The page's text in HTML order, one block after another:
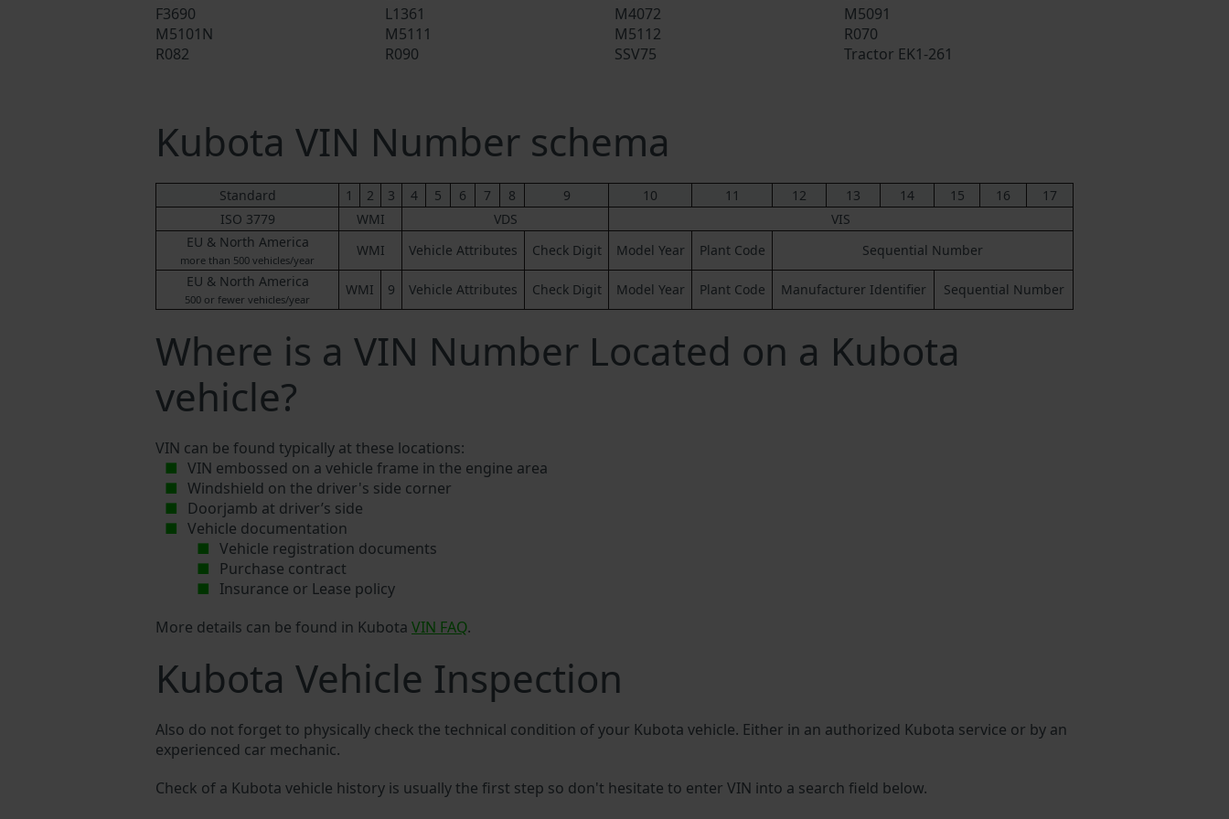
F3690
L1361 M4072
M5091
M5101N
M5111 M5112
R070
R082
R090 SSV75 Tractor EK1-261
Kubota VIN Number schema
Standard 1 2 3 4 5 6 7 8 9 10 11 12 13 14 15 16
17
ISO 3779
WMI VDS
VIS
EU & North America
more than 500 vehicles/year
WMI Vehicle Attributes Check Digit Model Year Plant Code
Sequential Number
EU & North America
500 or fewer vehicles/year
WMI 9 Vehicle Attributes Check Digit Model Year Plant Code Manufacturer Identifier Sequential Number
Where is a VIN Number Located on a Kubota
vehicle?
VIN can be found typically at these locations:
VIN embossed on a vehicle frame in the engine area
Windshield on the driver's side corner
Doorjamb at driver’s side
Vehicle documentation
Vehicle registration documents
Purchase contract
Insurance or Lease policy
More details can be found in Kubota VIN FAQ.
Kubota Vehicle Inspection
Also do not forget to physically check the technical condition of your Kubota vehicle. Either in an authorized Kubota service or by an
experienced car mechanic.
Check of a Kubota vehicle history is usually the first step so don't hesitate to enter VIN into a search field below.